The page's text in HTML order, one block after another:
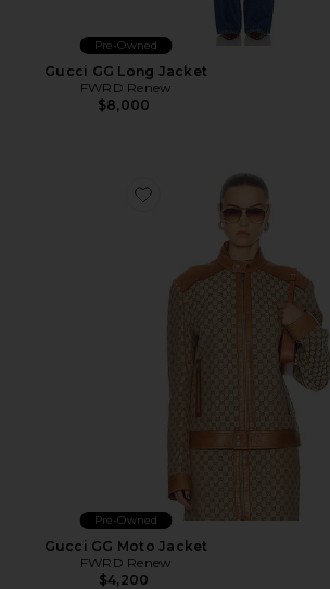
Pre-Owned
Gucci GG Long Jacket
FWRD Renew
$8,000
Favorite Gucci GG Moto Jacket
Pre-Owned
Gucci GG Moto Jacket
FWRD Renew
$4,200